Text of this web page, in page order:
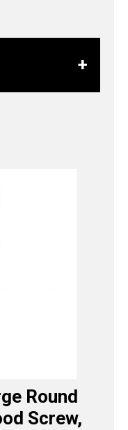
Round
Screw,